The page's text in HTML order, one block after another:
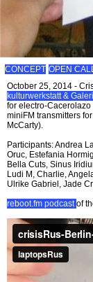
CONCEPT OPEN
October 25, 2014 -
kulturwerkstatt &
for electro-
miniFM transmitters
McCarty).
Participants: Andrea
Oruc, Estefania
Bella Cuts, Sinus
Ludi M, Charlie,
Ulrike Gabriel, Jade
reboot.fm podcastof